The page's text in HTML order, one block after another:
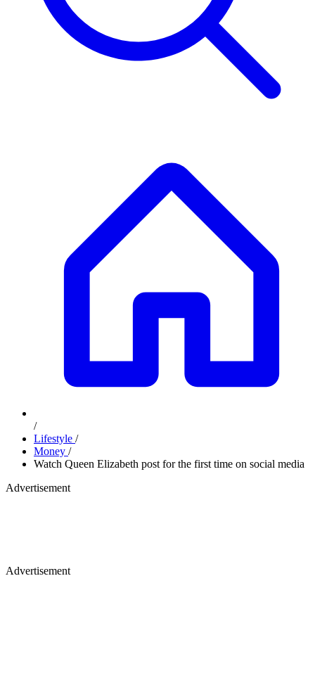
/
Lifestyle /
Money /
Watch Queen Elizabeth post for the first time on social media
Advertisement
Advertisement